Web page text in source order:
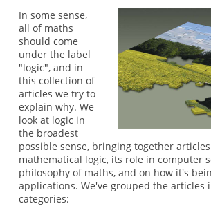
.
g
In some sense,
all of maths
should come
under the label
"logic", and in
this collection of
articles we try to
explain why. We
look at logic in
the broadest
possible sense, bringing together
mathematical logic, its role in computer
philosophy of maths, and on how it's
applications. We've grouped the articles
categories: